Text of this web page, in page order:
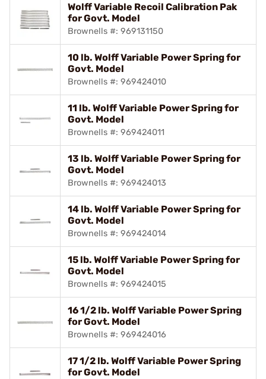
Wolff Variable Recoil Calibration Pak
for Govt. Model
Brownells #: 969131150
10 lb. Wolff Variable Power Spring for
Govt. Model
Brownells #: 969424010
11 lb. Wolff Variable Power Spring for
Govt. Model
Brownells #: 969424011
13 lb. Wolff Variable Power Spring for
Govt. Model
Brownells #: 969424013
14 lb. Wolff Variable Power Spring for
Govt. Model
Brownells #: 969424014
15 lb. Wolff Variable Power Spring for
Govt. Model
Brownells #: 969424015
16 1/2 lb. Wolff Variable Power Spring
for Govt. Model
Brownells #: 969424016
17 1/2 lb. Wolff Variable Power Spring
for Govt. Model